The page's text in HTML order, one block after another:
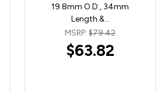
19.8mm O.D., 34mm
Length.&…
MSRP:$79.42
$63.82